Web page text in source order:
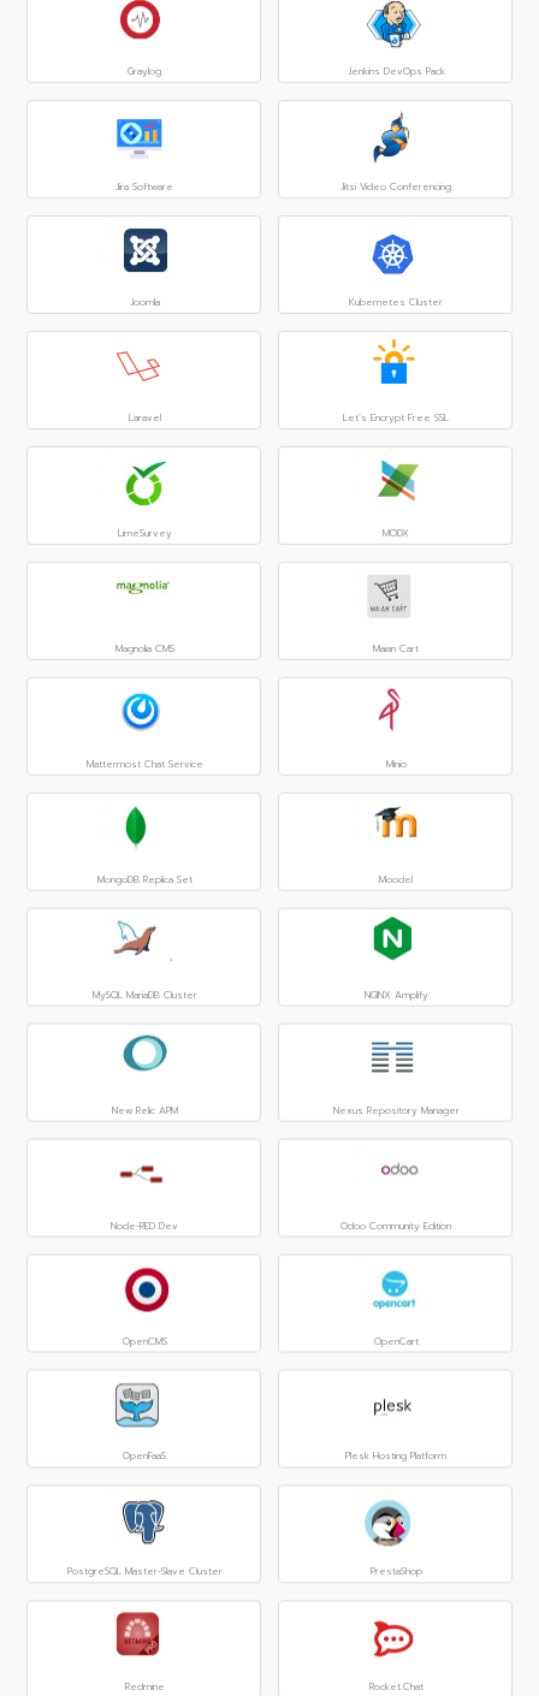
Kubernetes Cluster
Graylog
Rocket.Chat
OpenFaaS
Nexus Repository Manager
Plesk Hosting Platform
Jenkins DevOps Pack
Node-RED Dev
Laravel
Jitsi Video Conferencing
Mattermost Chat Service
Jira Software
Minio
Redmine
New Relic APM
Let’s Encrypt Free SSL
NGINX Amplify
MongoDB Replica Set
MySQL MariaDB Cluster
PostgreSQL Master-Slave Cluster PrestaShop
OpenCart
Maian Cart
Joomla
LimeSurvey
Magnolia CMS
MODX
Moodel
Odoo Community Edition
OpenCMS